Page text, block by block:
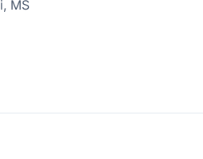
MS